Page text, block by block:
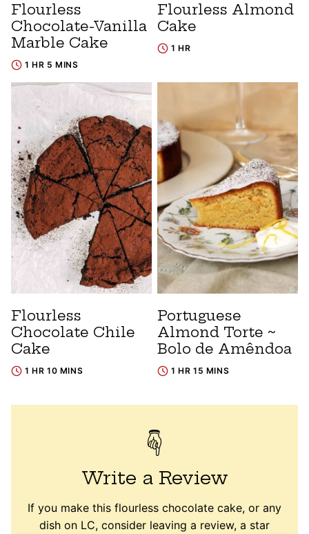
Flourless
Chocolate-Vanilla
Marble Cake
1 HR 5 MINS
Flourless Almond
Cake
1 HR
Flourless
Chocolate Chile
Cake
1 HR 10 MINS
Portuguese
Almond Torte ~
Bolo de Amêndoa
1 HR 15 MINS
Write a Review
If you make this flourless chocolate cake, or any
dish on LC, consider leaving a review, a star